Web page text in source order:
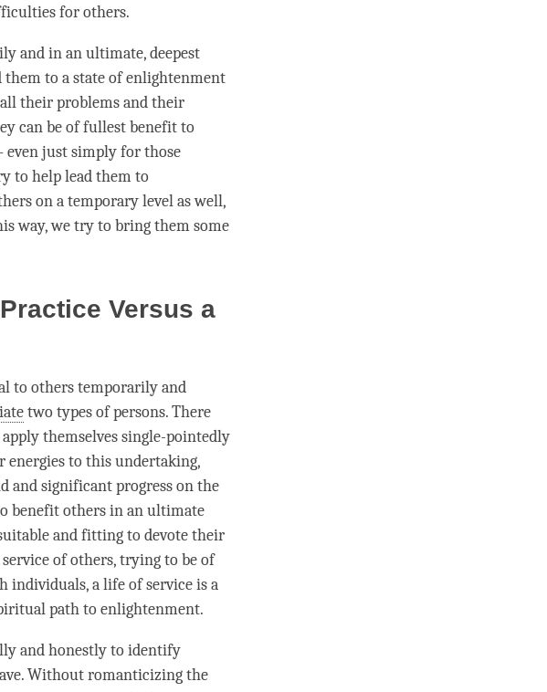
for others.
and in an ultimate, deepest
to a state of enlightenment
their problems and their
can be of fullest benefit to
even just simply for those
to help lead them to
on a temporary level as well,
way, we try to bring them some
Versus a
to others temporarily and
two types of persons. There
themselves single-pointedly
energies to this undertaking,
and significant progress on the
benefit others in an ultimate
and fitting to devote their
of others, trying to be of
individuals, a life of service is a
path toenlightenment.
and honestly to identify
Without romanticizing the